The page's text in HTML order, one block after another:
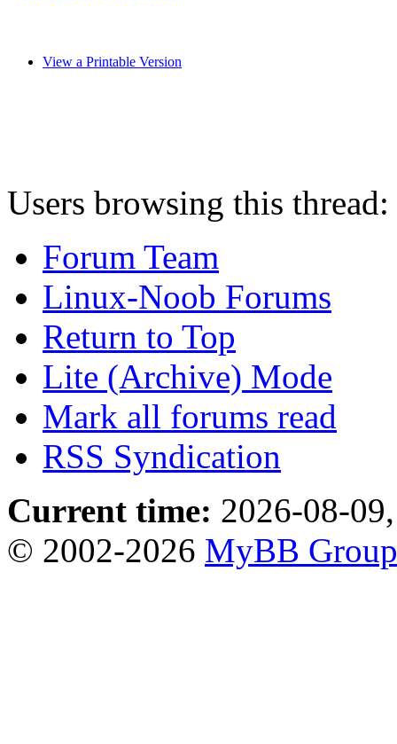
View a Printable Version
Users browsing this
Forum Team
Linux-Noob Forums
Return to Top
Lite (Archive) Mode
Mark all forums read
RSS Syndication
Current time: 2026-08-
© 2002-2026 MyBB Group